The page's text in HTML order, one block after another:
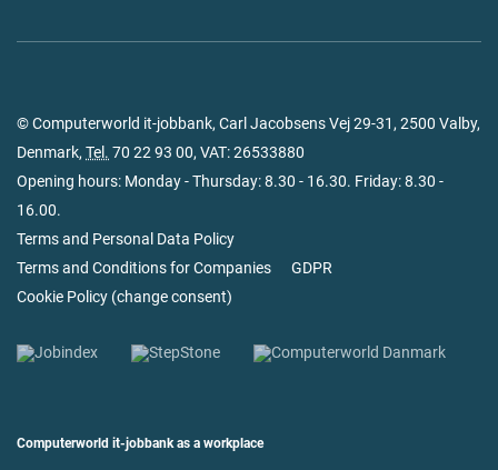
© Computerworld it-jobbank, Carl Jacobsens Vej 29-31, 2500 Valby,
Denmark, Tel. 70 22 93 00, VAT: 26533880
Opening hours: Monday - Thursday: 8.30 - 16.30. Friday: 8.30 -
16.00.
Terms and Personal Data Policy
Terms and Conditions for Companies
GDPR
Cookie Policy (change consent)
Computerworld it-jobbank as a workplace